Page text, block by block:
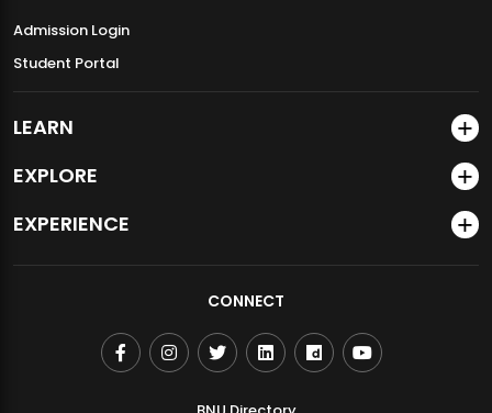
Admission Login
Student Portal
LEARN
EXPLORE
EXPERIENCE
CONNECT